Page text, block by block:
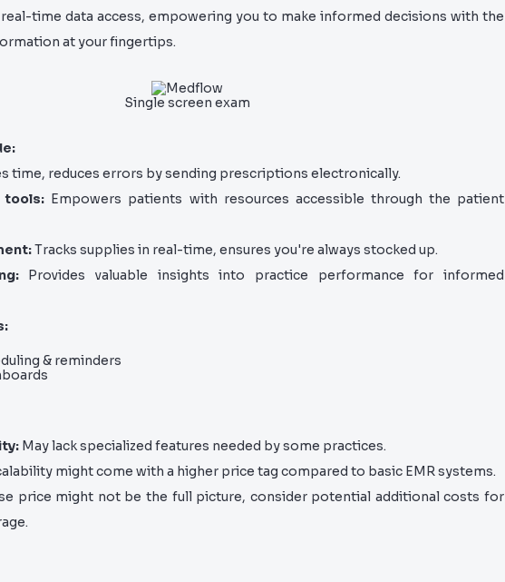
time data access, empowering you to make informed decisions with the
at your fingertips.
Single screen exam
time, reduces errors by sending prescriptions electronically.
tools: Empowers patients with resources accessible through the patient
Tracks supplies in real-time, ensures you're always stocked up.
Provides valuable insights into practice performance for informed
& reminders
May lack specialized features needed by some practices.
might come with a higher price tag compared to basic EMR systems.
price might not be the full picture, consider potential additional costs for